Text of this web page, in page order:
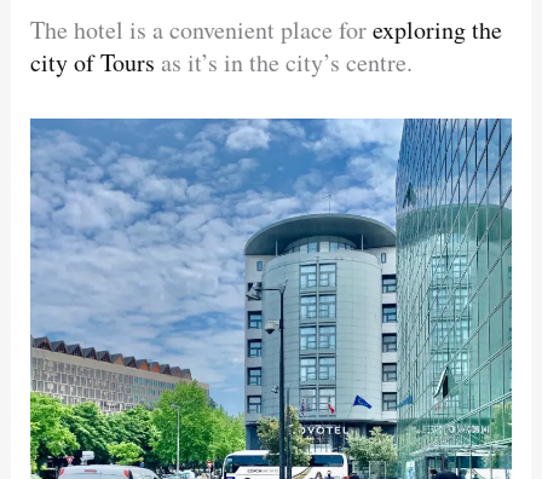
The hotel is a convenient place forexploring the
city of Tours as it’s in the city’s centre.